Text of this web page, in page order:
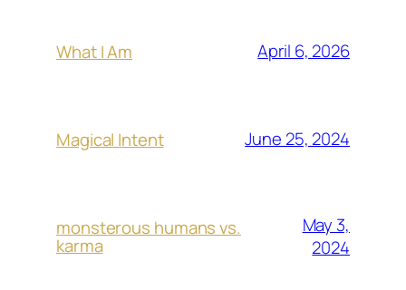
What I Am April 6, 2026
Magical Intent June 25, 2024
monsterous humans vs.
karma
May 3,
2024